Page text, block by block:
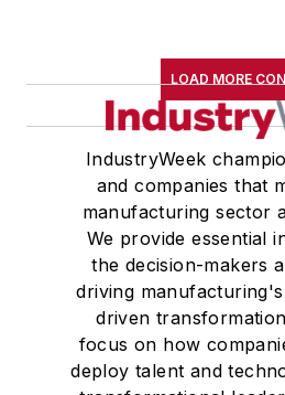
LOAD MORE
IndustryWeek
and companies that
manufacturing sector
We provide essential
the decision-makers
driving
driven
focus on how
deploy talent and